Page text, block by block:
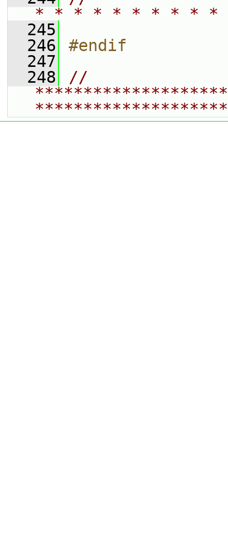
* * * * * * * * *
  245
  246
#endif
  247
  248
//